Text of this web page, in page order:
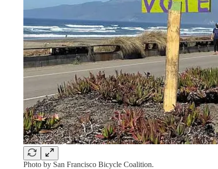
Photo by San Francisco Bicycle Coalition.